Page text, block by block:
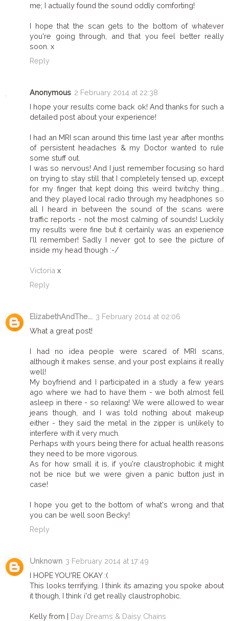
me; I actually found the sound oddly comforting!
I hope that the scan gets to the bottom of whatever
you're going through, and that you feel better really
soon. x
Reply
Anonymous 2 February 2014 at 22:38
I hope your results come back ok! And thanks for such a
detailed post about your experience!
I had an MRI scan around this time last year after months
of persistent headaches & my Doctor wanted to rule
some stuff out.
I was so nervous! And I just remember focusing so hard
on trying to stay still that I completely tensed up, except
for my finger that kept doing this weird twitchy thing...
and they played local radio through my headphones so
all I heard in between the sound of the scans were
traffic reports - not the most calming of sounds! Luckily
my results were fine but it certainly was an experience
I'll remember! Sadly I never got to see the picture of
inside my head though :-/
Victoria x
Reply
ElizabethAndThe... 3 February 2014 at 02:06
What a great post!
I had no idea people were scared of MRI scans,
although it makes sense, and your post explains it really
well!
My boyfriend and I participated in a study a few years
ago where we had to have them - we both almost fell
asleep in there - so relaxing! We were allowed to wear
jeans though, and I was told nothing about makeup
either - they said the metal in the zipper is unlikely to
interfere with it very much.
Perhaps with yours being there for actual health reasons
they need to be more vigorous.
As for how small it is, if you're claustrophobic it might
not be nice but we were given a panic button just in
case!
I hope you get to the bottom of what's wrong and that
you can be well soon Becky!
Reply
Unknown 3 February 2014 at 17:49
I HOPE YOU'RE OKAY :(
This looks terrifying. I think its amazing you spoke about
it though, I think i'd get really claustrophobic.
Kelly from | Day Dreams & Daisy Chains